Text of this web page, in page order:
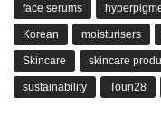
face serums
Korean moisturisers
Skincare skincare
sustainability Toun28